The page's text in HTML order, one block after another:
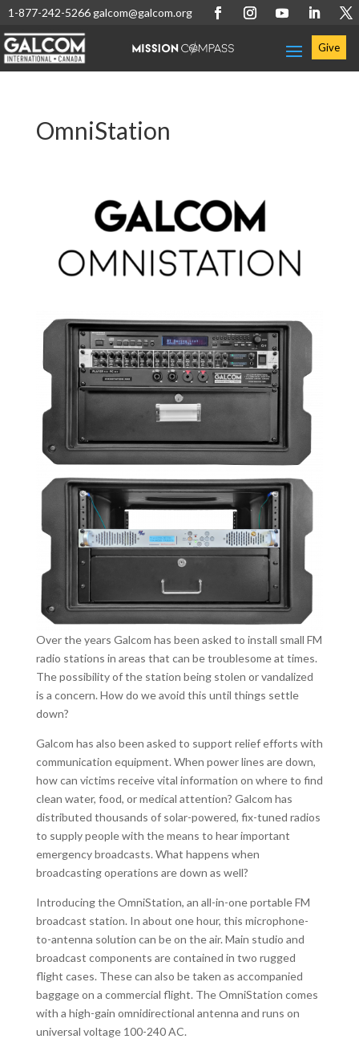
1-877-242-5266 galcom@galcom.org
Give
OmniStation
Over the years Galcom has been asked to install small FM
radio stations in areas that can be troublesome at times.
The possibility of the station being stolen or vandalized
is a concern. How do we avoid this until things settle
down?
Galcom has also been asked to support relief efforts with
communication equipment. When power lines are down,
how can victims receive vital information on where to find
clean water, food, or medical attention? Galcom has
distributed thousands of solar-powered, fix-tuned radios
to supply people with the means to hear important
emergency broadcasts. What happens when
broadcasting operations are down as well?
Introducing the OmniStation, an all-in-one portable FM
broadcast station. In about one hour, this microphone-
to-antenna solution can be on the air. Main studio and
broadcast components are contained in two rugged
flight cases. These can also be taken as accompanied
baggage on a commercial flight. The OmniStation comes
with a high-gain omnidirectional antenna and runs on
universal voltage 100-240 AC.